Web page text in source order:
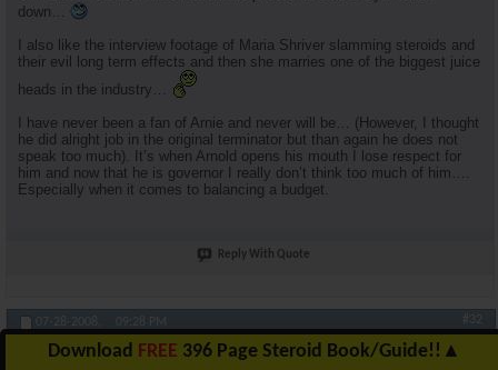
down…
I also like the interview footage of Maria Shriver slamming steroids and
their evil long term effects and then she marries one of the biggest juice
heads in the industry…
I have never been a fan of Arnie and never will be… (However, I thought
he did alright job in the original terminator but than again he does not
speak too much). It’s when Arnold opens his mouth I lose respect for
him and now that he is governor I really don’t think too much of him….
Especially when it comes to balancing a budget.
Reply With Quote
07-28-2008, 09:28 PM #32
RuhlFreak55
Download FREE 396 Page Steroid Book/Guide!! ▲